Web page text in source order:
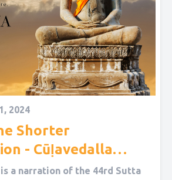
2024
Shorter
- Cūḷavedalla
a narration of the 44rd Sutta